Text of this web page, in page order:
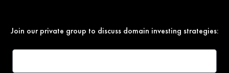
Join our private group to discuss domain investing strategies: